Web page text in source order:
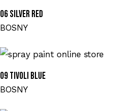
06 SILVER RED
BOSNY
09 TIVOLI BLUE
BOSNY